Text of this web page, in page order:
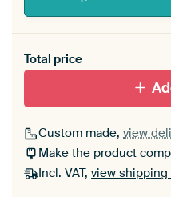
materiaal toe aan je
Total price
Custom made, view
Make the product
Incl. VAT, view shipping